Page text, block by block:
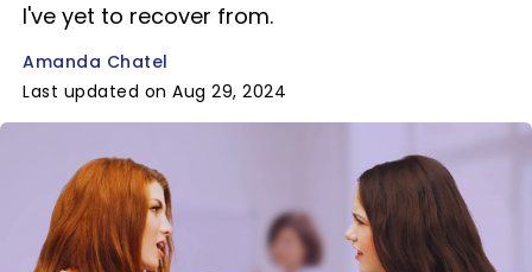
I've yet to recover from.
Amanda Chatel
Last updated on Aug 29, 2024